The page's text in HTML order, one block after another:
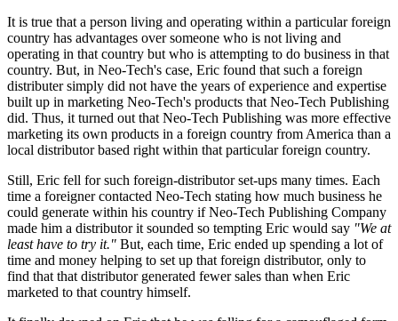
It is true that a person living and operating within a particular foreign
country has advantages over someone who is not living and
operating in that country but who is attempting to do business in that
country. But, in Neo-Tech's case, Eric found that such a foreign
distributer simply did not have the years of experience and expertise
built up in marketing Neo-Tech's products that Neo-Tech Publishing
did. Thus, it turned out that Neo-Tech Publishing was more effective
marketing its own products in a foreign country from America than a
local distributor based right within that particular foreign country.
Still, Eric fell for such foreign-distributor set-ups many times. Each
time a foreigner contacted Neo-Tech stating how much business he
could generate within his country if Neo-Tech Publishing Company
made him a distributor it sounded so tempting Eric would say "We at
least have to try it." But, each time, Eric ended up spending a lot of
time and money helping to set up that foreign distributor, only to
find that that distributor generated fewer sales than when Eric
marketed to that country himself.